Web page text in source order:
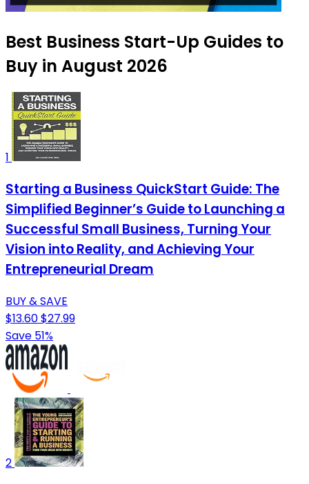
Best Business Start-Up Guides to
Buy in August 2026
1
Starting a Business QuickStart Guide: The
Simplified Beginner’s Guide to Launching a
Successful Small Business, Turning Your
Vision into Reality, and Achieving Your
Entrepreneurial Dream
BUY & SAVE
$13.60$27.99
Save 51%
2